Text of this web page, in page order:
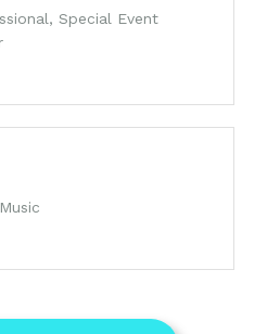
Special Event